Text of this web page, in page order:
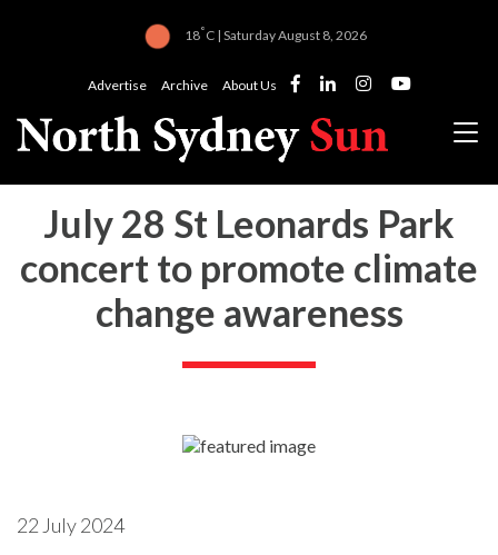
18°C | Saturday August 8, 2026
Advertise Archive About Us
July 28 St Leonards Park
concert to promote climate
change awareness
22 July 2024